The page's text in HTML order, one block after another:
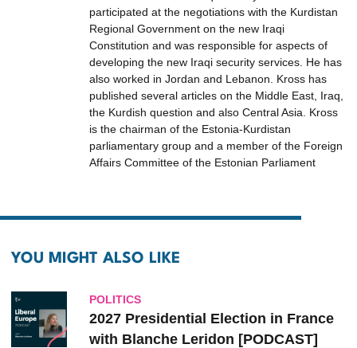
participated at the negotiations with the Kurdistan
Regional Government on the new Iraqi
Constitution and was responsible for aspects of
developing the new Iraqi security services. He has
also worked in Jordan and Lebanon. Kross has
published several articles on the Middle East, Iraq,
the Kurdish question and also Central Asia. Kross
is the chairman of the Estonia-Kurdistan
parliamentary group and a member of the Foreign
Affairs Committee of the Estonian Parliament
YOU MIGHT ALSO LIKE
POLITICS
2027 Presidential Election in France
with Blanche Leridon [PODCAST]